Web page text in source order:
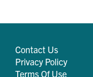
Contact Us
Privacy Policy
Terms Of Use